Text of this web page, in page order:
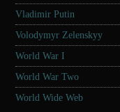
Vladimir Putin
Volodymyr Zelenskyy
World War I
World War Two
World Wide Web